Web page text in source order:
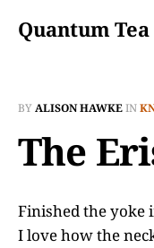
Quantum Tea
BYALISON HAWKEIN
The
Finished the yoke
I love how the